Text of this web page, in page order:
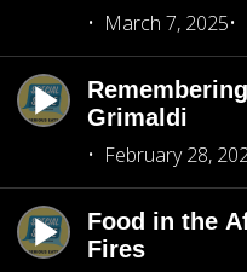
March 7, 2025
Grimaldi
February 28,
Food in the
Fires